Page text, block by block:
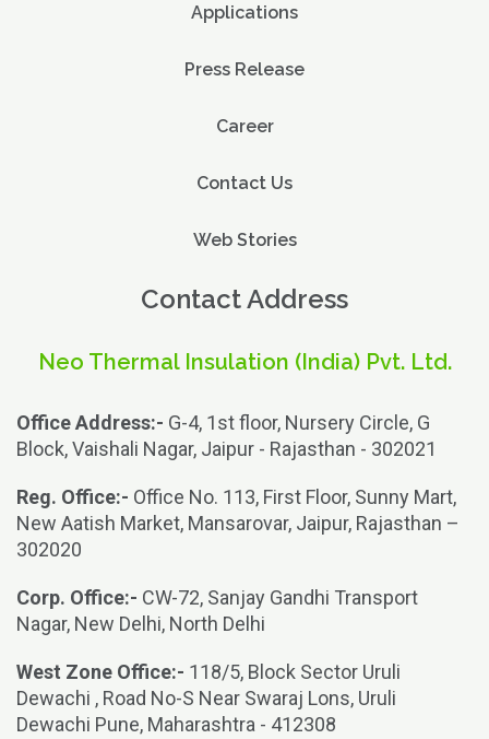
Applications
Press Release
Career
Contact Us
Web Stories
Contact Address
Neo Thermal Insulation (India) Pvt. Ltd.
Office Address:- G-4, 1st floor, Nursery Circle, G
Block, Vaishali Nagar, Jaipur - Rajasthan - 302021
Reg. Office:- Office No. 113, First Floor, Sunny Mart,
New Aatish Market, Mansarovar, Jaipur, Rajasthan –
302020
Corp. Office:- CW-72, Sanjay Gandhi Transport
Nagar, New Delhi, North Delhi
West Zone Office:- 118/5, Block Sector Uruli
Dewachi , Road No-S Near Swaraj Lons, Uruli
Dewachi Pune, Maharashtra - 412308